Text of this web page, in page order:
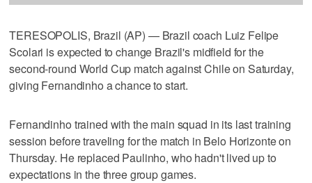
TERESOPOLIS, Brazil (AP) — Brazil coach Luiz Felipe
Scolari is expected to change Brazil's midfield for the
second-round World Cup match against Chile on Saturday,
giving Fernandinho a chance to start.
Fernandinho trained with the main squad in its last training
session before traveling for the match in Belo Horizonte on
Thursday. He replaced Paulinho, who hadn't lived up to
expectations in the three group games.